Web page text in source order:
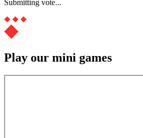
Submitting vote...
Play our mini games